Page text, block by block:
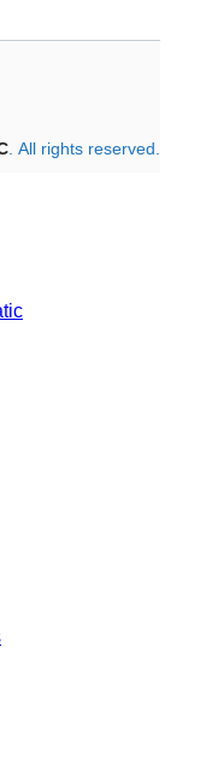
. All rights reserved.